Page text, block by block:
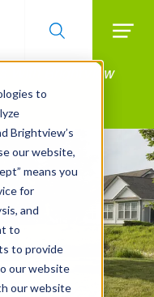
to
Brightview’s
our website,
means you
for
and
to
to provide
our website
our website
With BrightView